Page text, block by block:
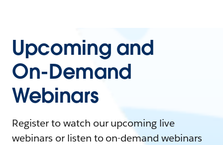
Upcoming and
On-Demand
Webinars
Register to watch our upcoming live
webinars or listen to on-demand webinars